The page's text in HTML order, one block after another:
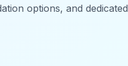
options, and dedicated